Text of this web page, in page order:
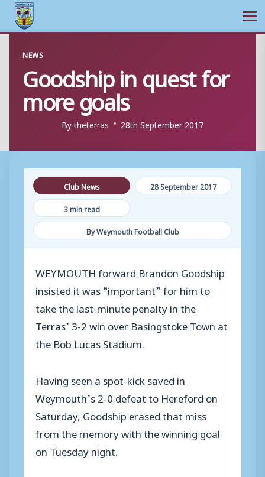
content
NEWS
Goodship in quest for
more goals
Bytheterras 28th September 2017
Club News
28 September 2017
3 min read
By Weymouth Football Club
WEYMOUTH forward Brandon Goodship
insisted it was “important” for him to
take the last-minute penalty in the
Terras’ 3-2 win over Basingstoke Town at
the Bob Lucas Stadium.
Having seen a spot-kick saved in
Weymouth’s 2-0 defeat to Hereford on
Saturday, Goodship erased that miss
from the memory with the winning goal
on Tuesday night.